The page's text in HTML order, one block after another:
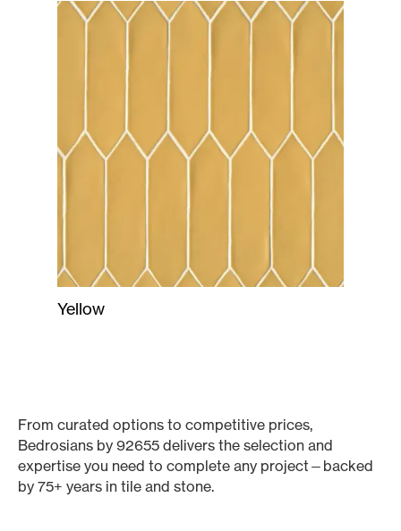
Yellow
From curated options to competitive prices,
Bedrosians by 92655 delivers the selection and
expertise you need to complete any project—backed
by 75+ years in tile and stone.